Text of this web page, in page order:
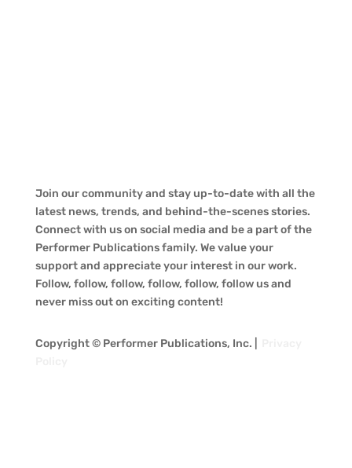
Join our community and stay up-to-date with all the
latest news, trends, and behind-the-scenes stories.
Connect with us on social media and be a part of the
Performer Publications family. We value your
support and appreciate your interest in our work.
Follow, follow, follow, follow, follow, follow us and
never miss out on exciting content!
Copyright © Performer Publications, Inc. |